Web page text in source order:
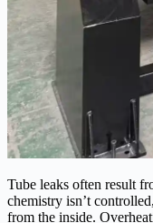
Tube leaks often result
chemistry isn’t
from the inside.